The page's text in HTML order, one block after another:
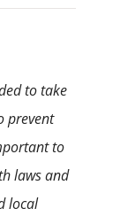
to take
prevent
to
laws and
local